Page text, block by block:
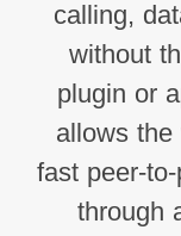
calling,
without
plugin or
allows the
fast peer-
through